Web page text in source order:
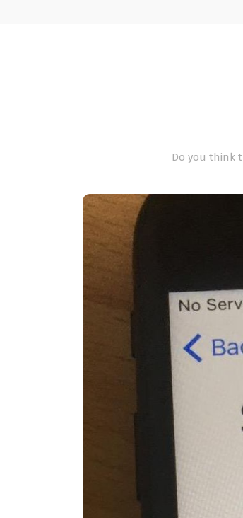
Do you think